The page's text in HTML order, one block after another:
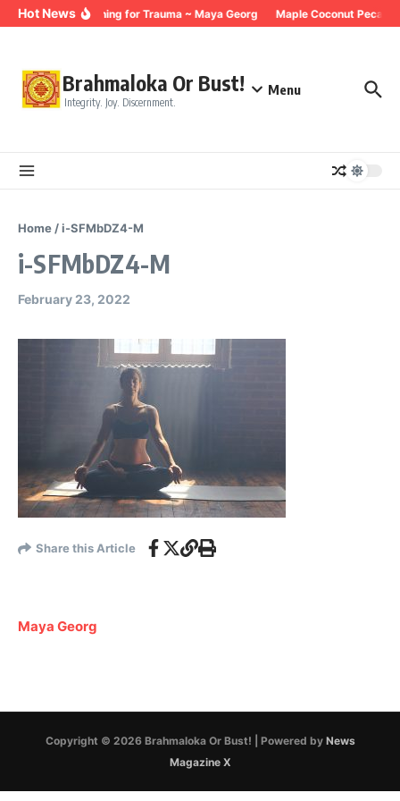
Skip to content
Hot NewsBreathing for Trauma ~ Maya Georg Maple Coconut Pecan
Brahmaloka Or Bust!
Integrity. Joy. Discernment.
Menu
Home /i-SFMbDZ4-M
i-SFMbDZ4-M
February 23, 2022
Share this Article
Maya Georg
Copyright © 2026 Brahmaloka Or Bust! | Powered by News
Magazine X